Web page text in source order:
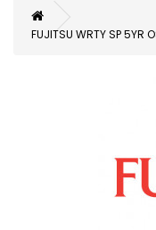
FUJITSU WRTY SP 5YR